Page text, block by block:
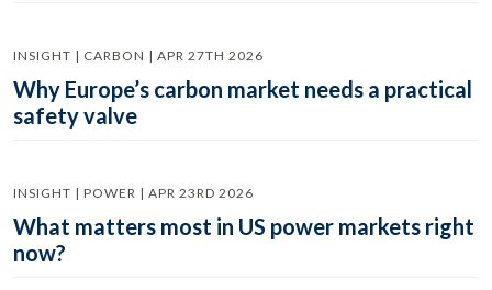
INSIGHT | CARBON | APR 27TH 2026
Why Europe’s carbon market needs a practical
safety valve
INSIGHT | POWER | APR 23RD 2026
What matters most in US power markets right
now?